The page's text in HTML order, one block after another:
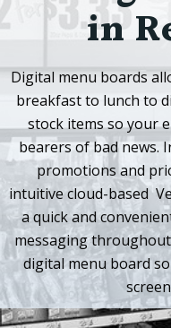
in
Digital menu boards
breakfast to lunch to
stock items so your
bearers of bad news.
promotions and
intuitive cloud-based
a quick and
messaging
digital menu board